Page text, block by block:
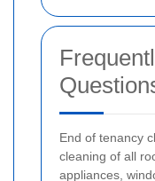
End of tenancy
cleaning of all
appliances,